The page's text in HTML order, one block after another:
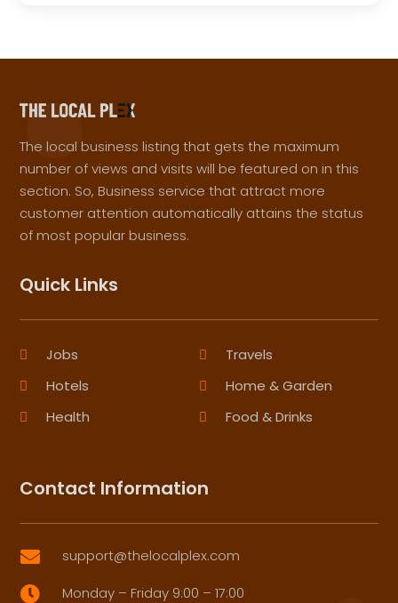
The local business listing that gets the maximum
number of views and visits will be featured on in this
section. So, Business service that attract more
customer attention automatically attains the status
of most popular business.
Quick Links
Jobs
Travels
Hotels
Home & Garden
Health
Food & Drinks
Contact Information
 support@thelocalplex.com
 Monday – Friday 9:00 – 17:00